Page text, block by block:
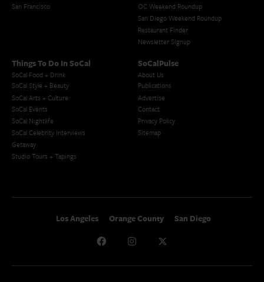
San Francisco
OC Weekend Roundup
San Diego Weekend Roundup
Restaurant Finder
Newsletter Signup
Things To Do In SoCal
SoCal Food + Drink
SoCal Style + Beauty
SoCal Arts + Culture
SoCal Events
SoCal Nightlife
SoCal Celebrity Interviews
Getaway
Studio Tours + Tapings
SoCalPulse
About Us
Publications
Advertise
Contact
Privacy Policy
Sitemap
Los Angeles Orange County San Diego